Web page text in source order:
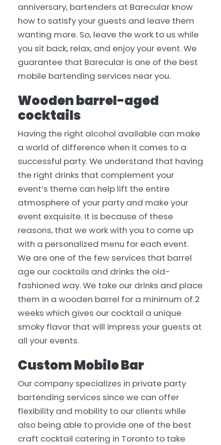
anniversary, bartenders at Barecular know
how to satisfy your guests and leave them
wanting more. So, leave the work to us while
you sit back, relax, and enjoy your event. We
guarantee that Barecular is one of the best
mobile bartending services near you.
Wooden barrel-aged
cocktails
Having the right alcohol available can make
a world of difference when it comes to a
successful party. We understand that having
the right drinks that complement your
event’s theme can help lift the entire
atmosphere of your party and make your
event exquisite. It is because of these
reasons, that we work with you to come up
with a personalized menu for each event.
We are one of the few services that barrel
age our cocktails and drinks the old-
fashioned way. We take our drinks and place
them in a wooden barrel for a minimum of 2
weeks which gives our cocktail a unique
smoky flavor that will impress your guests at
all your events.
Custom Mobile Bar
Our company specializes in private party
bartending services since we can offer
flexibility and mobility to our clients while
also being able to provide one of the best
craft cocktail catering in Toronto to take